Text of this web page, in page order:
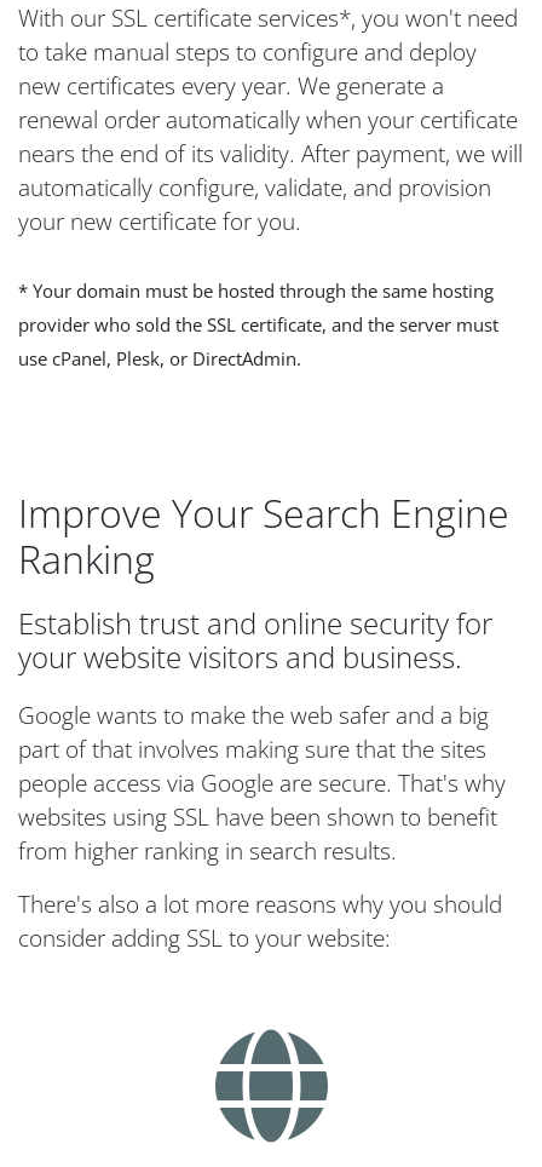
With our SSL certificate services*, you won't need
to take manual steps to configure and deploy
new certificates every year. We generate a
renewal order automatically when your certificate
nears the end of its validity. After payment, we will
automatically configure, validate, and provision
your new certificate for you.
* Your domain must be hosted through the same hosting
provider who sold the SSL certificate, and the server must
use cPanel, Plesk, or DirectAdmin.
Improve Your Search Engine
Ranking
Establish trust and online security for
your website visitors and business.
Google wants to make the web safer and a big
part of that involves making sure that the sites
people access via Google are secure. That's why
websites using SSL have been shown to benefit
from higher ranking in search results.
There's also a lot more reasons why you should
consider adding SSL to your website: